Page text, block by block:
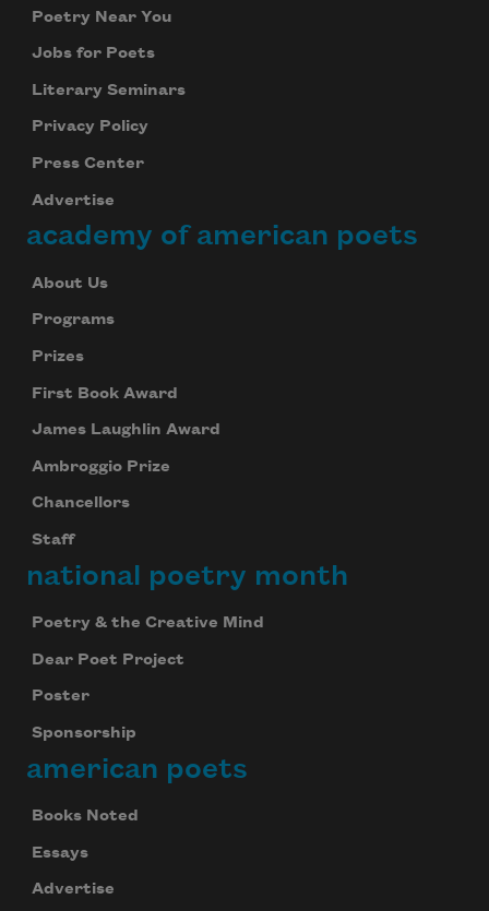
Poetry Near You
Jobs for Poets
Literary Seminars
Privacy Policy
Press Center
Advertise
academy of american poets
About Us
Programs
Prizes
First Book Award
James Laughlin Award
Ambroggio Prize
Chancellors
Staff
national poetry month
Poetry & the Creative Mind
Dear Poet Project
Poster
Sponsorship
american poets
Books Noted
Essays
Advertise